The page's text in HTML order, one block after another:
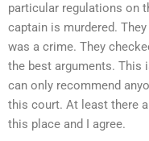
particular regulations on
captain is murdered.
was a crime. They
the best arguments. This
can only recommend
this court. At least there
this place and I agree.